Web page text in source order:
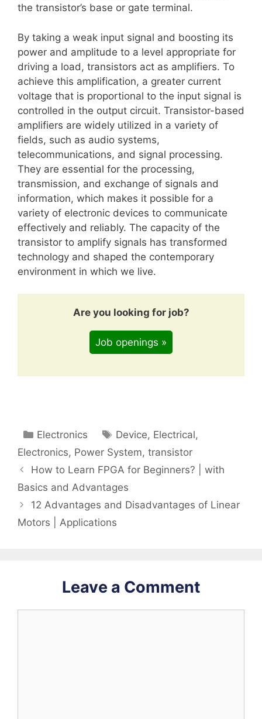
the transistor’s base or gate terminal.
By taking a weak input signal and boosting its
power and amplitude to a level appropriate for
driving a load, transistors act as amplifiers. To
achieve this amplification, a greater current
voltage that is proportional to the input signal is
controlled in the output circuit. Transistor-based
amplifiers are widely utilized in a variety of
fields, such as audio systems,
telecommunications, and signal processing.
They are essential for the processing,
transmission, and exchange of signals and
information, which makes it possible for a
variety of electronic devices to communicate
effectively and reliably. The capacity of the
transistor to amplify signals has transformed
technology and shaped the contemporary
environment in which we live.
Are you looking for job?
Job openings »
Categories
Electronics Tags
Device, Electrical,
Electronics, Power System, transistor
How to Learn FPGA for Beginners? | with
Basics and Advantages
12 Advantages and Disadvantages of Linear
Motors | Applications
Leave a Comment